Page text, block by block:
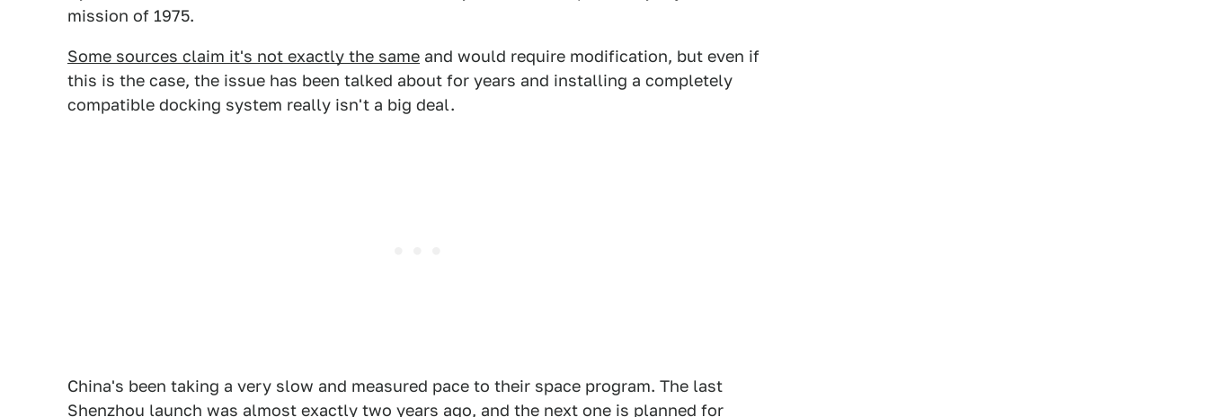
mission of 1975.
Some sources claim it's not exactly the same and would require modification, but even if
this is the case, the issue has been talked about for years and installing a completely
compatible docking system really isn't a big deal.
China's been taking a very slow and measured pace to their space program. The last
Shenzhou launch was almost exactly two years ago, and the next one is planned for